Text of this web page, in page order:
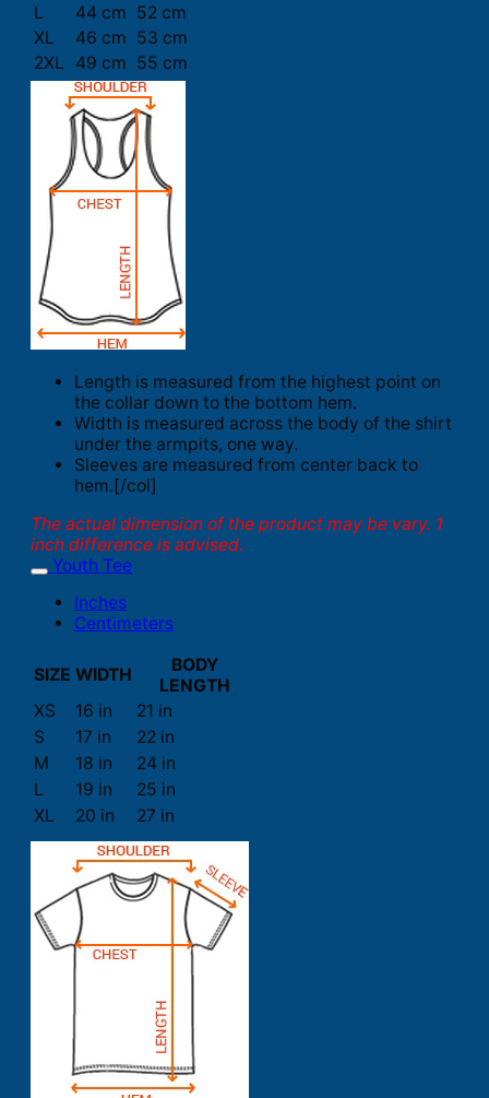
L
44 cm 52 cm
XL
46 cm 53 cm
2XL
49 cm 55 cm
Length is measured from the highest point on
the collar down to the bottom hem.
Width is measured across the body of the shirt
under the armpits, one way.
Sleeves are measured from center back to
hem.[/col]
The actual dimension of the product may be vary. 1
inch difference is advised.
Youth Tee
Inches
Centimeters
SIZE WIDTH
BODY
LENGTH
XS
16 in
21 in
S
17 in
22 in
M
18 in
24 in
L
19 in
25 in
XL
20 in 27 in